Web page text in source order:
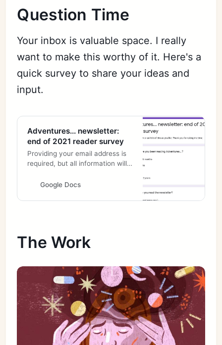
Question Time
Your inbox is valuable space. I really
want to make this worthy of it. Here's a
quick survey to share your ideas and
input.
Adventures... newsletter:
end of 2021 reader survey
Providing your email address is
required, but all information will
Also, please remember that if
I have your email address
Google Docs
The Work